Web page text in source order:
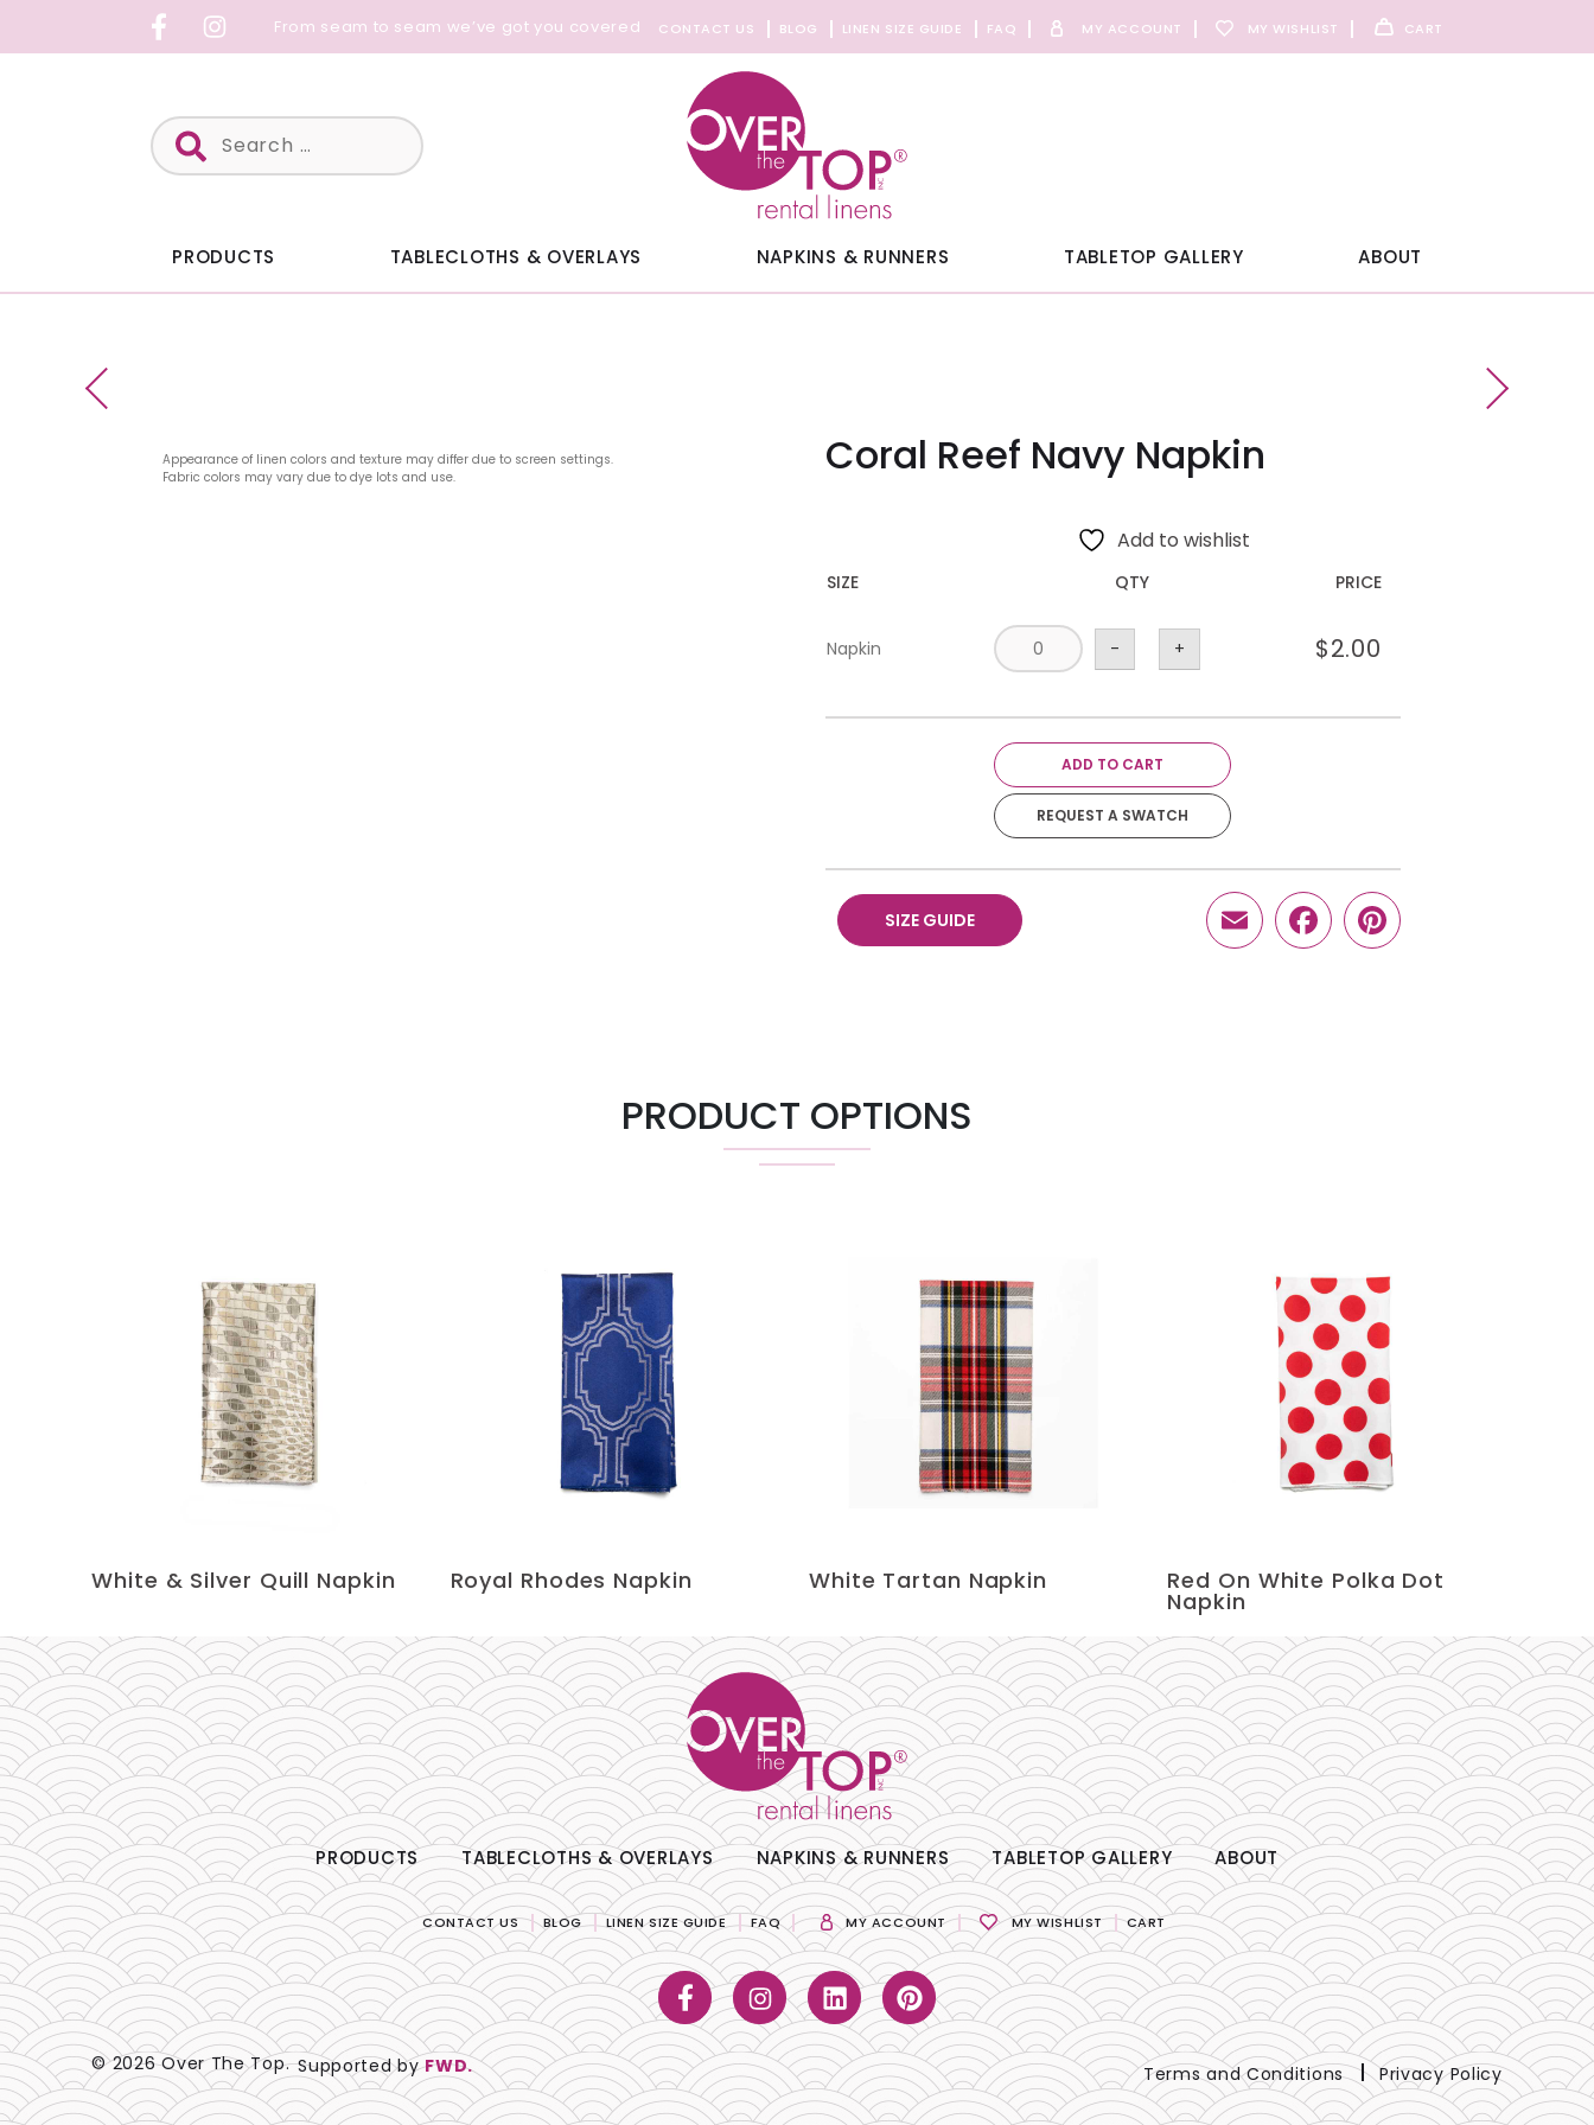
From seam to seam we’ve got you covered CONTACT US BLOG LINEN SIZE GUIDE FAQ MY ACCOUNT MY WISHLIST CART
Search
for:
PRODUCTS TABLECLOTHS & OVERLAYS NAPKINS & RUNNERS TABLETOP GALLERY ABOUT
Appearance of linen colors and texture may differ due to screen settings.
Fabric colors may vary due to dye lots and use.
Coral Reef Navy Napkin
Add to wishlist
SIZE QTY PRICE
Napkin - + $2.00
ADD TO CART
REQUEST A SWATCH
SIZE GUIDE EmailFacebook
Pinterest
PRODUCT OPTIONS
White & Silver Quill Napkin Royal Rhodes Napkin White Tartan Napkin Red On White Polka Dot
Napkin
PRODUCTS TABLECLOTHS & OVERLAYS NAPKINS & RUNNERS TABLETOP GALLERY ABOUT
CONTACT US BLOG LINEN SIZE GUIDE FAQ MY ACCOUNT MY WISHLIST CART
© 2026 Over The Top. Supported byFWD. Terms and Conditions Privacy Policy